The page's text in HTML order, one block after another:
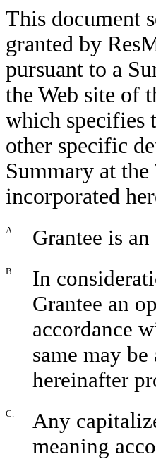
This document
granted by
pursuant to a
the Web site of
which specifies
other specific
Summary at
incorporated
A. Grantee is
B.
In
Grantee an
accordance
same may
hereinafter
C.
Any
meaning